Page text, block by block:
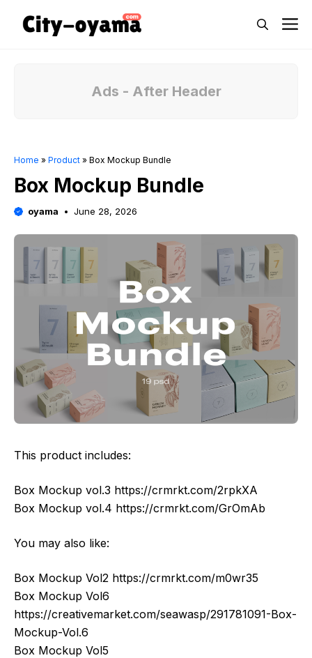
Ads - After Header
Home » Product » Box Mockup Bundle
Box Mockup Bundle
oyama June 28, 2026
This product includes:
Box Mockup vol.3 https://crmrkt.com/2rpkXA
Box Mockup vol.4 https://crmrkt.com/GrOmAb
You may also like:
Box Mockup Vol2 https://crmrkt.com/m0wr35
Box Mockup Vol6
https://creativemarket.com/seawasp/291781091-Box-
Mockup-Vol.6
Box Mockup Vol5